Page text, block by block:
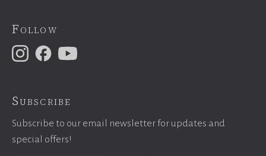
Follow
Subscribe
Subscribe to our email newsletter for updates and
special offers!